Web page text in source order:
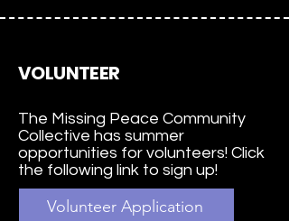
VOLUNTEER
The Missing Peace Community
Collective has summer
opportunities for volunteers! Click
the following link to sign up!
Volunteer Application